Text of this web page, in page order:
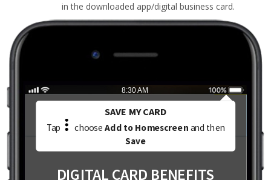
in the downloaded app/digital business card.
8:30 AM